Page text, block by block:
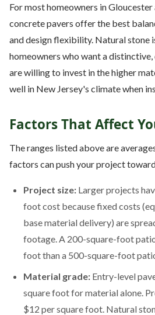
For most homeowners in Gloucester
concrete pavers offer the best
and design flexibility. Natural stone
homeowners who want a
are willing to invest in the higher
well in New Jersey's climate when
Factors That Affect
The ranges listed above are
factors can push your project
Project size: Larger projects
foot cost because fixed costs
base material delivery) are
footage. A 200-square-foot
foot than a 500-square-foot
Material grade: Entry-level
square foot for material alone.
$12 per square foot. Natural